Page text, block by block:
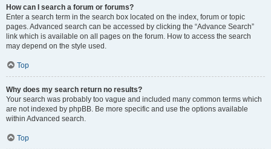
How can I search a forum or forums?
Enter a search term in the search box located on the index, forum or topic
pages. Advanced search can be accessed by clicking the “Advance Search”
link which is available on all pages on the forum. How to access the search
may depend on the style used.
Top
Why does my search return no results?
Your search was probably too vague and included many common terms which
are not indexed by phpBB. Be more specific and use the options available
within Advanced search.
Top